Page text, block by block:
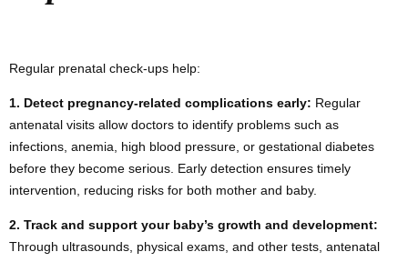
Regular prenatal check-ups help:
1. Detect pregnancy-related complications early: Regular
antenatal visits allow doctors to identify problems such as
infections, anemia, high blood pressure, or gestational diabetes
before they become serious. Early detection ensures timely
intervention, reducing risks for both mother and baby.
2. Track and support your baby’s growth and development:
Through ultrasounds, physical exams, and other tests, antenatal